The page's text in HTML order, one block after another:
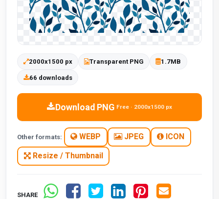
2000x1500 px Transparent PNG 1.7MB
66 downloads
Download PNG Free · 2000x1500 px
Other formats: WEBP JPEG ICON
Resize / Thumbnail
SHARE